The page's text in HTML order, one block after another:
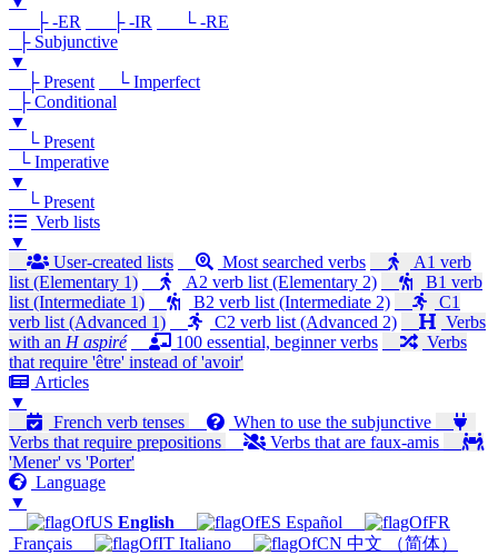
├ -ER
├ -IR
└ -RE
├ Subjunctive
▼
├ Present
└ Imperfect
├ Conditional
▼
└ Present
└ Imperative
▼
└ Present
Verb lists
▼
User-created lists
Most searched verbs
A1 verb
list (Elementary 1)
A2 verb list (Elementary 2)
B1 verb
list (Intermediate 1)
B2 verb list (Intermediate 2)
C1
verb list (Advanced 1)
C2 verb list (Advanced 2)
Verbs
with an H aspiré 100 essential, beginner verbs
Verbs
that require 'être' instead of 'avoir'
Articles
▼
French verb tenses
When to use the subjunctive
Verbs that require prepositions
Verbs that are faux-amis
'Mener' vs 'Porter'
Language
▼
English
Español
Français
Italiano
中文 （简体）